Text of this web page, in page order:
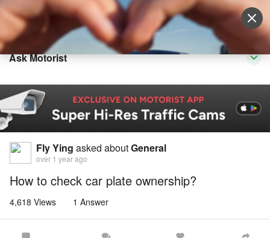
Sell Vehicle Login
Ask Motorist
Fly Ying asked aboutGeneral
over 1 year ago
How to check car plate ownership?
4,618 Views 1 Answer